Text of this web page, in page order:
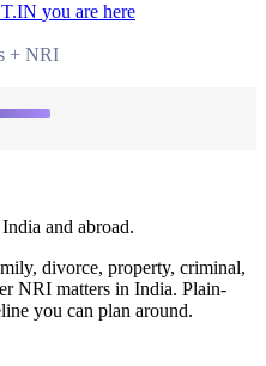
you are here
+ NRI
and abroad.
divorce, property, criminal,
NRI matters in India. Plain-
you can plan around.